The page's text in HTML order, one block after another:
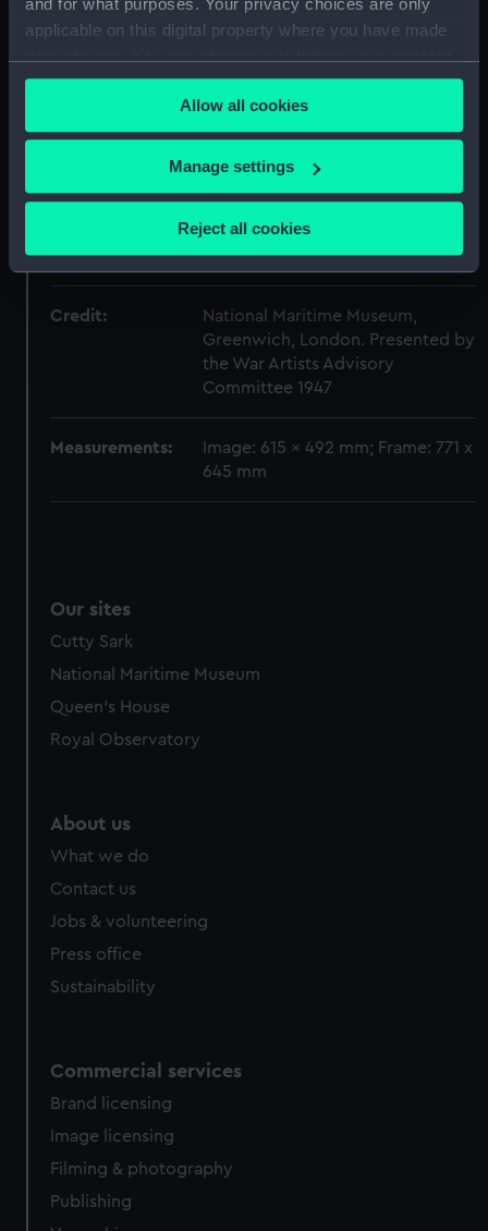
and for what purposes. Your privacy choices are only
applicable on this digital property where you have made
any time from the Cookie Declaration or by clicking on
the Privacy trigger icon.
If you allow, we would also like to:
Collect information about your geographical
Identify your device by actively scanning it for
Find out more about how your personal data is processed
and set your preferences in the
details section
We’d like to use additional cookies to remember your
preferences, understand how our website is used, and to
Allow all cookies
Manage settings
Reject all cookies
circa 1941-44
War Artists at Sea
Dring, Dennis William
D.
Credit:
National Maritime Museum,
Greenwich, London. Presented by
the War Artists Advisory
Committee 1947
Measurements:
Image: 615 x 492 mm; Frame: 771 x
645 mm
Our sites
Cutty Sark
National Maritime Museum
Queen's House
Royal Observatory
About us
What we do
Contact us
Jobs & volunteering
Press office
Sustainability
Commercial services
Brand licensing
Image licensing
Filming & photography
Publishing